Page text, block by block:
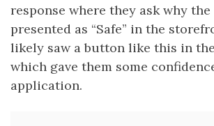
response where they ask why the
presented as “Safe” in the
likely saw a button like this in the
which gave them some
application.